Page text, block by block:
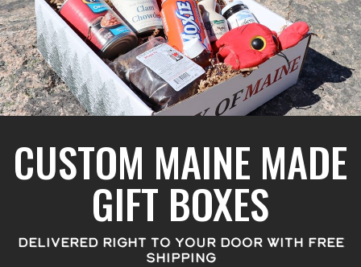
CUSTOM MAINE MADE
GIFT BOXES
DELIVERED RIGHT TO YOUR DOOR WITH FREE
SHIPPING